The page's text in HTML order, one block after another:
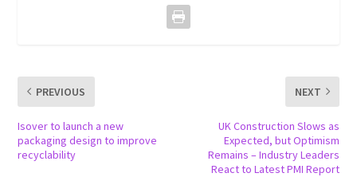
PREVIOUS
Isover to launch a new
packaging design to improve
recyclability
NEXT
UK Construction Slows as
Expected, but Optimism
Remains – Industry Leaders
React to Latest PMI Report